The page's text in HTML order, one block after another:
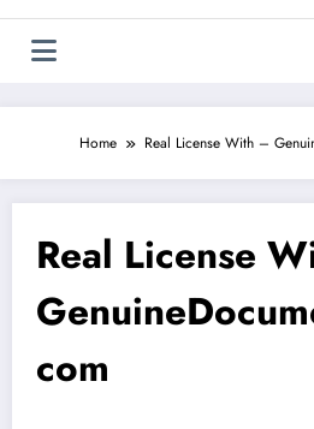
Home Real License With –
Real License
com